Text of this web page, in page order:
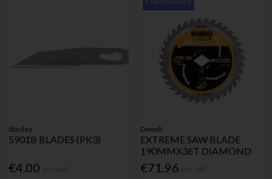
Stanley
5901B BLADES (PK3)
€4.00
Dewalt
EXTREME SAW BLADE
190MMX36T DIAMOND
€71.96